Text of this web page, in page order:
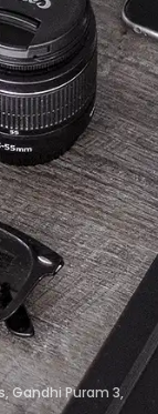
Gandhi Puram 3,